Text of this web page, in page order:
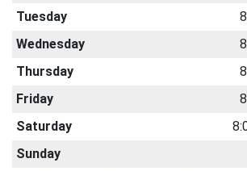
Tuesday
Wednesday
Thursday
Friday
Saturday
Sunday